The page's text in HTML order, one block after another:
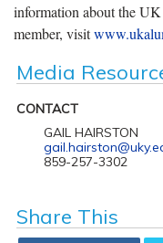
information about the
member, visit
Media
CONTACT
GAIL HAIRSTON
859-257-3302
Share This